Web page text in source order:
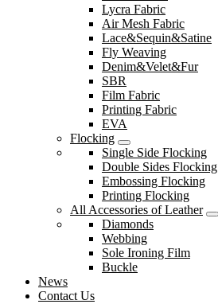
Lycra Fabric
Air Mesh Fabric
Lace&Sequin&Satine
Fly Weaving
Denim&Velet&Fur
SBR
Film Fabric
Printing Fabric
EVA
Flocking
Single Side Flocking
Double Sides Flocking
Embossing Flocking
Printing Flocking
All Accessories of Leather
Diamonds
Webbing
Sole Ironing Film
Buckle
News
Contact Us